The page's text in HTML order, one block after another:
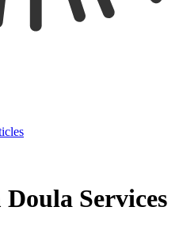
Services